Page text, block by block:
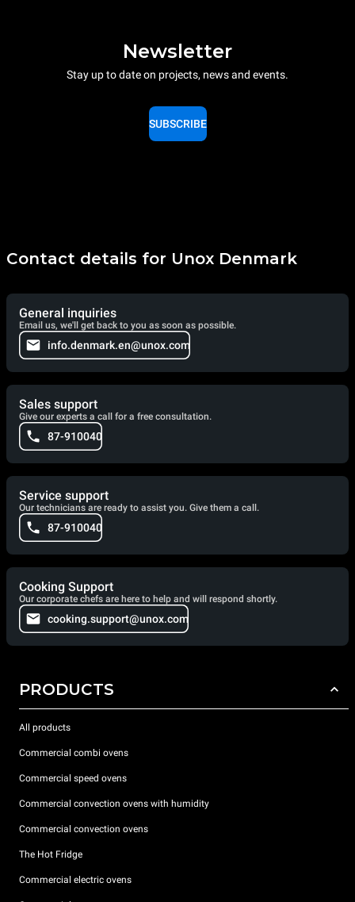
Newsletter
Stay up to date on projects, news and events.
SUBSCRIBE
Contact details for Unox Denmark
General inquiries
Email us, we'll get back to you as soon as possible.
info.denmark.en@unox.com
Sales support
Give our experts a call for a free consultation.
87-910040
Service support
Our technicians are ready to assist you. Give them a call.
87-910040
Cooking Support
Our corporate chefs are here to help and will respond shortly.
cooking.support@unox.com
PRODUCTS
All products
Commercial combi ovens
Commercial speed ovens
Commercial convection ovens with humidity
Commercial convection ovens
The Hot Fridge
Commercial electric ovens